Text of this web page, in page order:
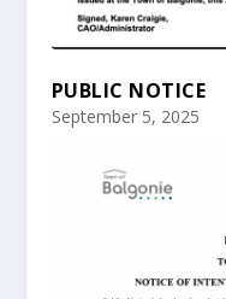
PUBLIC NOTICE
September 5, 2025